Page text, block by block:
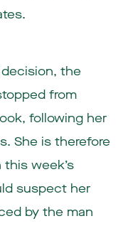
the
from
following her
She is therefore
week’s
suspect her
by the man